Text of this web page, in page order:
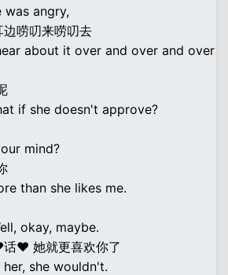
was angry,
唠叨来唠叨去
about it over and over and over
if she doesn't approve?
mind?
than she likes me.
okay, maybe.
♥ 她就更喜欢你了
she wouldn't.